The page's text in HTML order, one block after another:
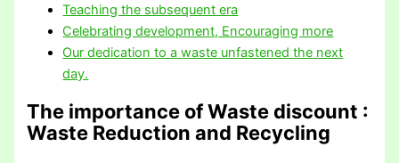
Teaching the subsequent era
Celebrating development, Encouraging more
Our dedication to a waste unfastened the next
day.
The importance of Waste discount :
Waste Reduction and Recycling